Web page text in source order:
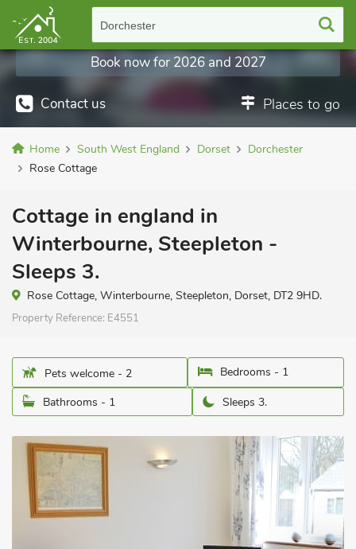
Dorchester
Contact us Places to go
Book now for 2026 and 2027
Home South West England Dorset
Dorchester
Rose Cottage
Cottage in england in
Winterbourne, Steepleton -
Sleeps 3.
Rose Cottage, Winterbourne, Steepleton, Dorset, DT2 9HD.
Property Reference: E4551
Pets welcome - 2
Bedrooms - 1
Bathrooms - 1
Sleeps 3.